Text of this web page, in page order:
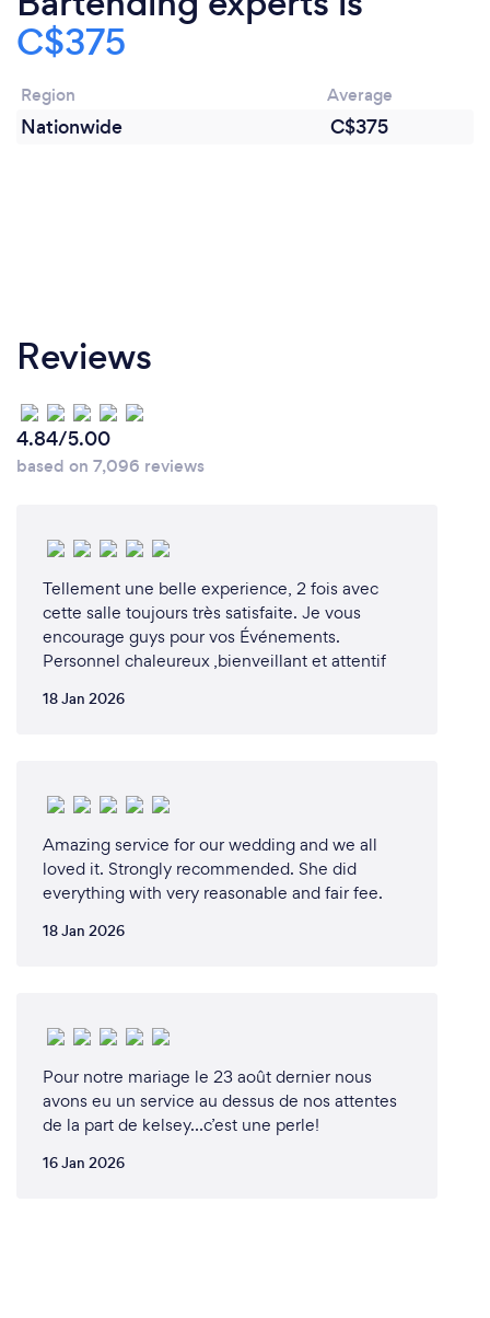
C$375
Region Average
Nationwide C$375
Reviews
4.84/5.00
based on 7,096 reviews
Tellement une belle experience, 2 fois avec
cette salle toujours très satisfaite. Je vous
encourage guys pour vos Événements.
Personnel chaleureux ,bienveillant et attentif
18 Jan 2026
Amazing service for our wedding and we all
loved it. Strongly recommended. She did
everything with very reasonable and fair fee.
18 Jan 2026
Pour notre mariage le 23 août dernier nous
avons eu un service au dessus de nos attentes
de la part de kelsey…c’est une perle!
16 Jan 2026